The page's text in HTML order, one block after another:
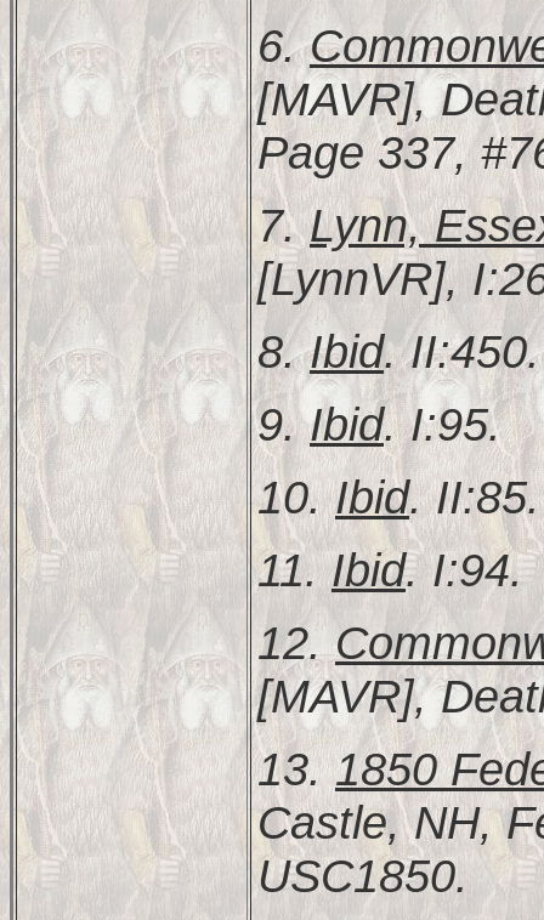
6.
[MAVR],
Page 337,
7.Lynn,
[LynnVR],
8.Ibid. II:450.
9.Ibid. I:95.
10.Ibid. II:85.
11.Ibid. I:94.
12.
[MAVR],
13.1850
Castle, NH,
USC1850.